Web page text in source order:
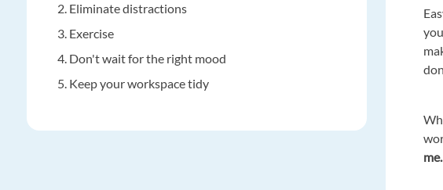
Eliminate distractions
Exercise
Don't wait for the right mood
Keep your workspace tidy
me.